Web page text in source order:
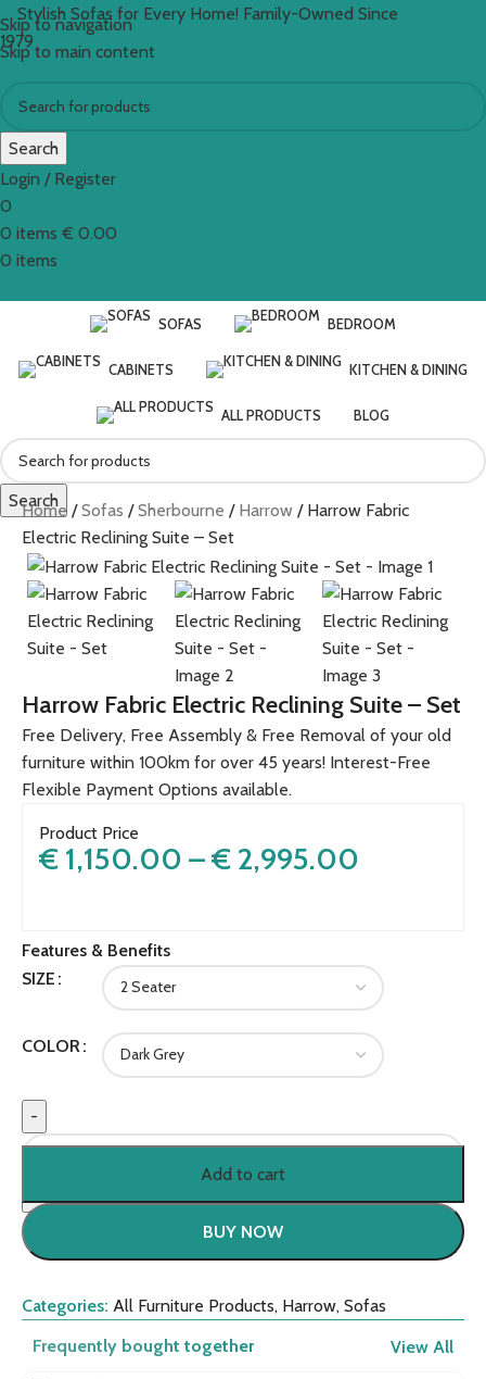
Skip to navigation
Skip to main content
Stylish Sofas for Every Home! Family-Owned Since
1979
Search
Login / Register
0
0 items € 0.00
0 items
SOFAS BEDROOM
CABINETS KITCHEN & DINING
ALL PRODUCTS BLOG
Search
Home Sofas Sherbourne Harrow
Harrow Fabric
Electric Reclining Suite – Set
Harrow Fabric Electric Reclining Suite – Set
Free Delivery, Free Assembly & Free Removal of your old
furniture within 100km for over 45 years! Interest-Free
Flexible Payment Options available.
Product Price
€ 1,150.00 –€ 2,995.00
Features & Benefits
SIZE
COLOR
Add to cart
BUY NOW
Categories: All Furniture Products, Harrow, Sofas
Frequently bought together
View All